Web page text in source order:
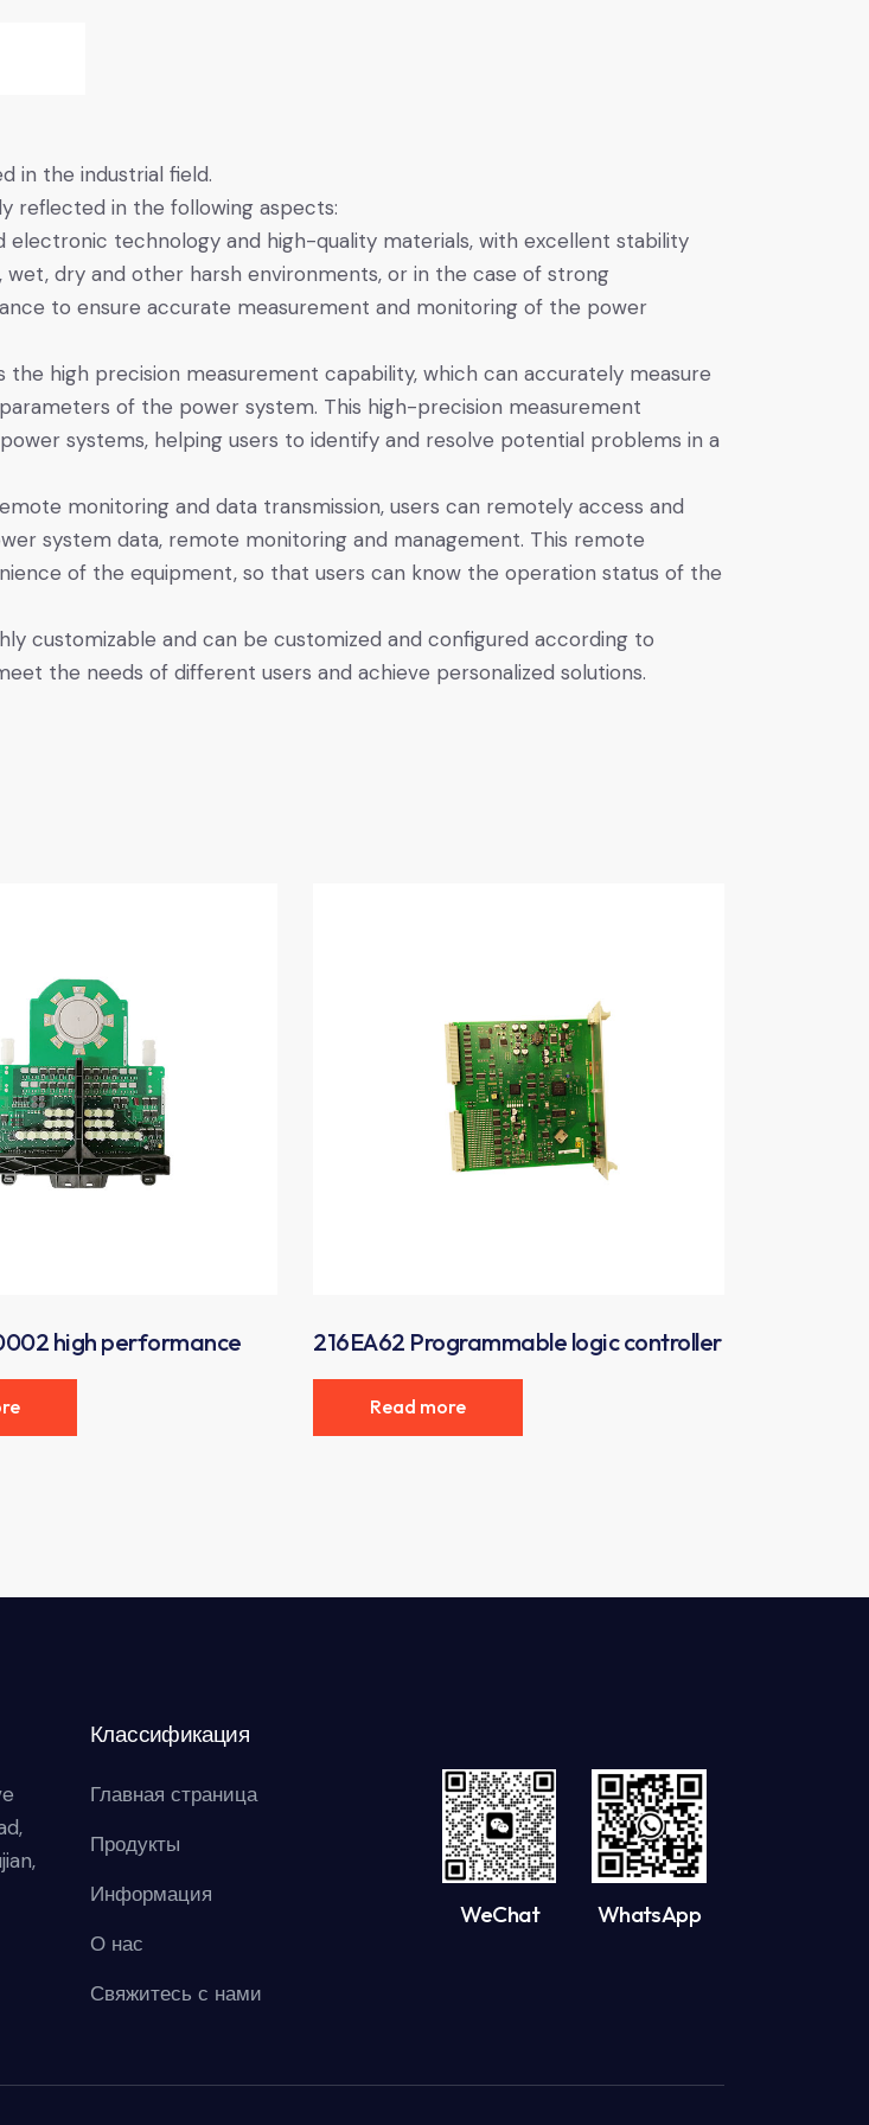
in the industrial field.
reflected in the following aspects:
technology and high-quality materials, with excellent stability
dry and other harsh environments, or in the case of strong
to ensure accurate measurement and monitoring of the power
high precision measurement capability, which can accurately measure
of the power system. This high-precision measurement
systems, helping users to identify and resolve potential problems in a
monitoring and data transmission, users can remotely access and
system data, remote monitoring and management. This remote
of the equipment, so that users can know the operation status of the
customizable and can be customized and configured according to
the needs of different users and achieve personalized solutions.
high performance 216EA62 Programmable logic controller
Read more
Классификация
Главная страница
Продукты
Информация
О нас
Свяжитесь с нами
WeChat WhatsApp